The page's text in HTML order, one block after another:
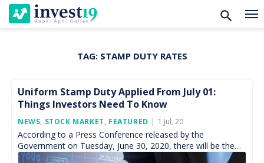
content
TAG: STAMP DUTY RATES
Uniform Stamp Duty Applied From July 01:
Things Investors Need To Know
NEWS, STOCK MARKET, FEATURED
Posted
1 Jul, 20
According to a Press Conference released by the
Government on Tuesday, June 30, 2020, there will be the
implementation of the uniform stamp duty on […]